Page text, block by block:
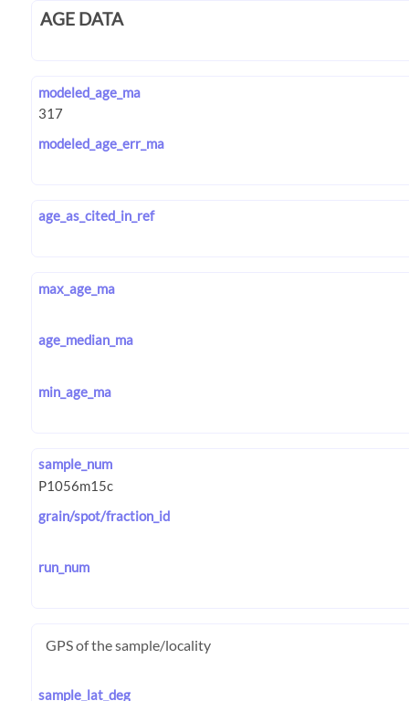
AGE DATA
modeled_age_ma
modeled_age_err_ma
age_as_cited_in_ref
max_age_ma
age_median_ma
min_age_ma
sample_num
grain/spot/fraction_id
run_num
GPS of the sample/locality
sample_lat_deg